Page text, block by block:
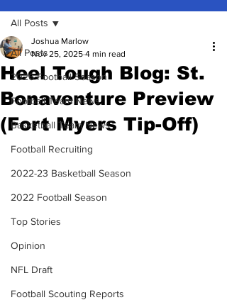
All Posts
2026 Football Season
Football Team News
Basketball Team News
Football Recruiting
2022-23 Basketball Season
2022 Football Season
Top Stories
Opinion
NFL Draft
Football Scouting Reports
All Posts
Heel Tough Blog: St.
Bonaventure Preview
(Fort Myers Tip-Off)
Joshua Marlow
Nov 25, 2025 4 min read